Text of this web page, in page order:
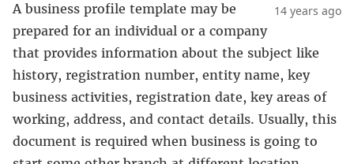
14 years ago
A business profile template may be
prepared for an individual or a company
that provides information about the subject like
history, registration number, entity name, key
business activities, registration date, key areas of
working, address, and contact details. Usually, this
document is required when business is going to